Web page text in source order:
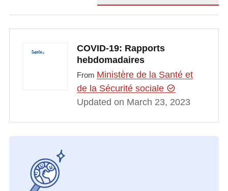
COVID-19: Rapports
hebdomadaires
From Ministère de la Santé et
de la Sécurité sociale
Updated on March 23, 2023